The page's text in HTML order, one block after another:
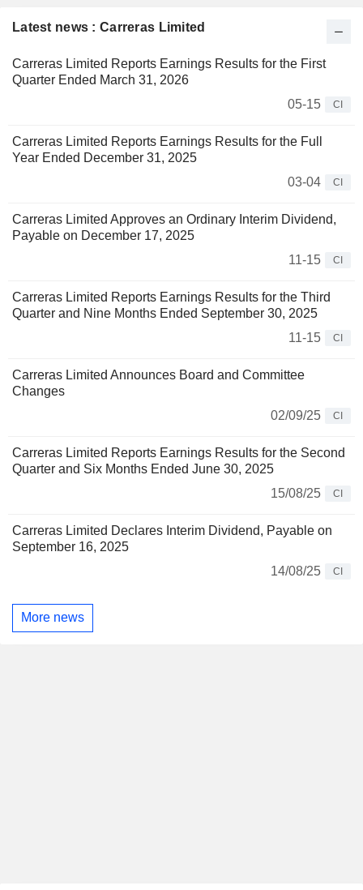
Latest news : Carreras Limited
Carreras Limited Reports Earnings Results for the First
Quarter Ended March 31, 2026
05-15
CI
Carreras Limited Reports Earnings Results for the Full
Year Ended December 31, 2025
03-04
CI
Carreras Limited Approves an Ordinary Interim Dividend,
Payable on December 17, 2025
11-15
CI
Carreras Limited Reports Earnings Results for the Third
Quarter and Nine Months Ended September 30, 2025
11-15
CI
Carreras Limited Announces Board and Committee
Changes
02/09/25
CI
Carreras Limited Reports Earnings Results for the Second
Quarter and Six Months Ended June 30, 2025
15/08/25
CI
Carreras Limited Declares Interim Dividend, Payable on
September 16, 2025
14/08/25
CI
More news